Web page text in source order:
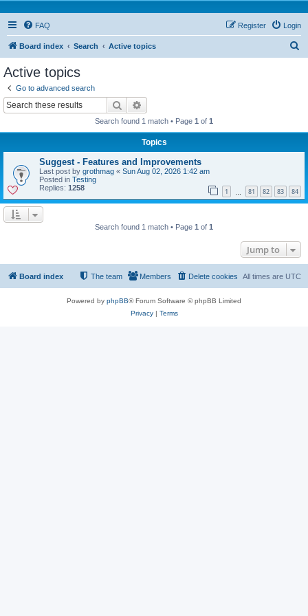
FAQ Login
Register
Board index Search Active topics
Active topics
Go to advanced search
Search
Search found 1 match • Page 1 of 1
Topics
Suggest - Features and Improvements
Last post by grothmag « Sun Aug 02, 2026 1:42 am
Posted in Testing
Replies: 1258 1 81 82 83 84
Search found 1 match • Page 1 of 1
Jump to
Board index All times are UTC
Delete cookies
Members
The team
Powered by phpBB® Forum Software © phpBB Limited
Privacy| Terms